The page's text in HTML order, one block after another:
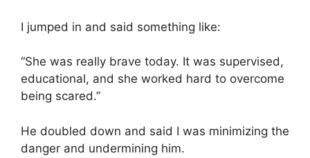
I jumped in and said something like:
“She was really brave today. It was supervised,
educational, and she worked hard to overcome
being scared.”
He doubled down and said I was minimizing the
danger and undermining him.